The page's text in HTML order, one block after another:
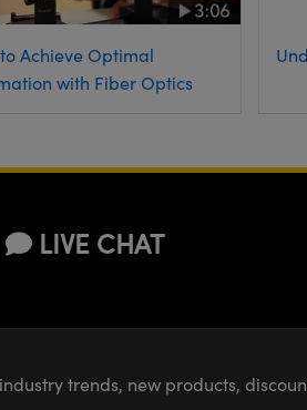
Achieve Optimal
with Fiber Optics
LIVE CHAT
trends, new products,